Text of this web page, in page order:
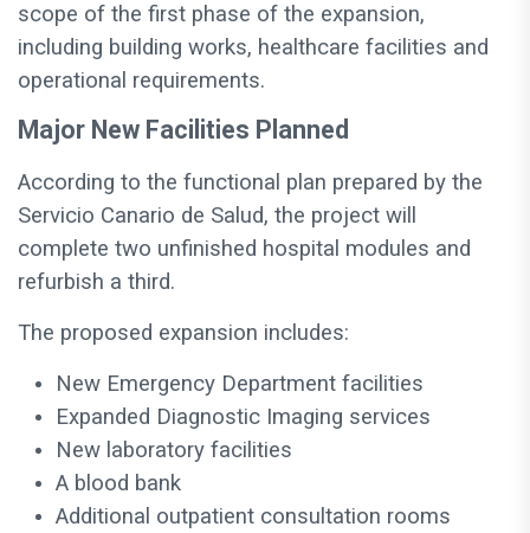
scope of the first phase of the expansion,
including building works, healthcare facilities and
operational requirements.
Major New Facilities Planned
According to the functional plan prepared by the
Servicio Canario de Salud, the project will
complete two unfinished hospital modules and
refurbish a third.
The proposed expansion includes:
New Emergency Department facilities
Expanded Diagnostic Imaging services
New laboratory facilities
A blood bank
Additional outpatient consultation rooms